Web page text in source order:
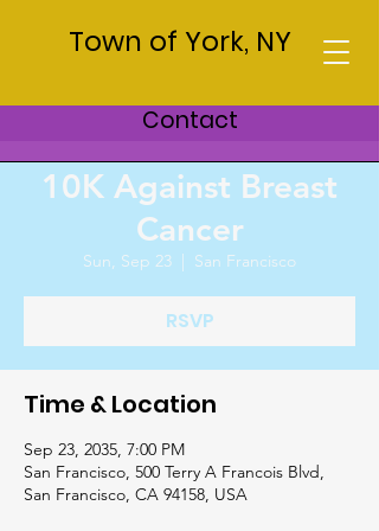
Town of York, NY
Contact
10K Against Breast
Cancer
Sun, Sep 23
  |
San Francisco
RSVP
Time & Location
Sep 23, 2035, 7:00 PM
San Francisco, 500 Terry A Francois Blvd,
San Francisco, CA 94158, USA